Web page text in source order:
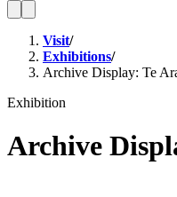
Visit/
Exhibitions/
Archive Display: Te
Exhibition
Archive